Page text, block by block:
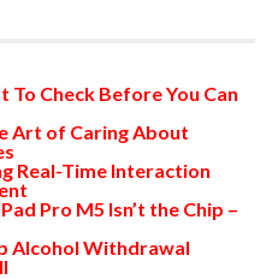
To Check Before You Can
Art of Caring About
Real-Time Interaction
Pro M5 Isn’t the Chip –
Alcohol Withdrawal